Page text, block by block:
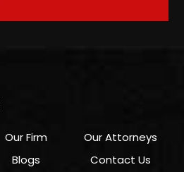
Our Firm
Our Attorneys
Blogs Contact Us